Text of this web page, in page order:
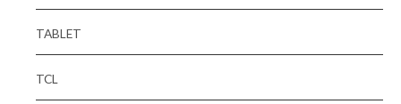
TABLET
TCL